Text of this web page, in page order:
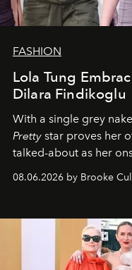
FASHION
Lola Tung
Dilara Findikoglu
With a single grey
Pretty star proves her
talked-about as her
08.06.2026 by Brooke